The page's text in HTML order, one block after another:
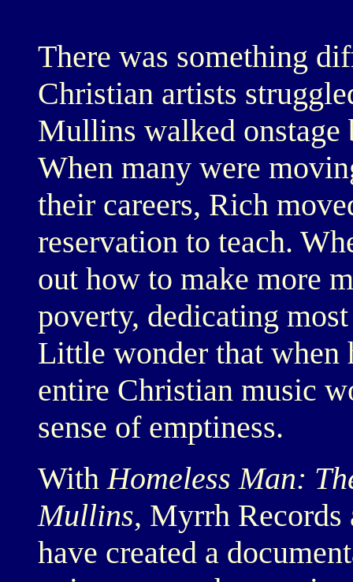
There was something
Christian artists
Mullins walked onstage
When many were
their careers, Rich
reservation to teach.
out how to make more
poverty, dedicating
Little wonder that when
entire Christian music
sense of emptiness.
WithHomeless Man:
Mullins, Myrrh Records
have created a